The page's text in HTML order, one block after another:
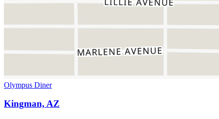
Olympus Diner
Kingman, AZ